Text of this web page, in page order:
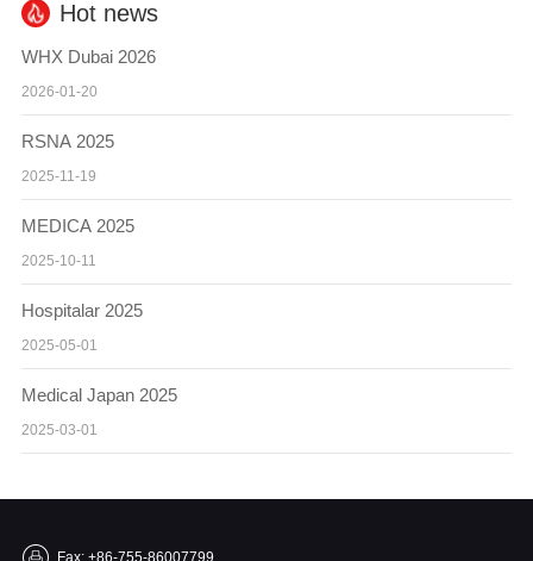
Hot news
WHX Dubai 2026
2026-01-20
RSNA 2025
2025-11-19
MEDICA 2025
2025-10-11
Hospitalar 2025
2025-05-01
Medical Japan 2025
2025-03-01
Fax: +86-755-86007799